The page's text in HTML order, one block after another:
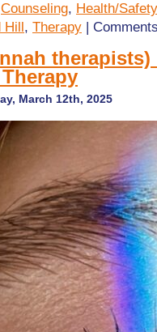
Counseling, Health/Safety
Hill, Therapy |
March 12th, 2025